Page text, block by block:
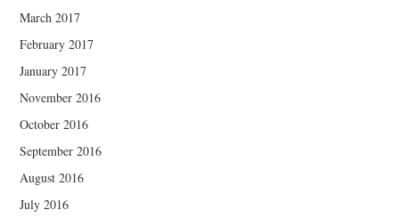
March 2017
February 2017
January 2017
November 2016
October 2016
September 2016
August 2016
July 2016